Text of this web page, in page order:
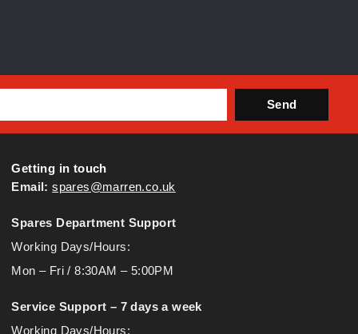
Send
Getting in touch
Email: spares@marren.co.uk
Spares Department Support
Working Days/Hours:
Mon – Fri / 8:30AM – 5:00PM
Service Support – 7 days a week
Working Days/Hours: